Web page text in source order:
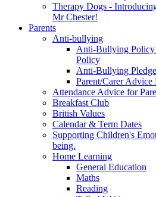
Therapy Dogs -
Mr Chester!
Parents
Anti-bullying
Anti-Bullying
Policy
Anti-Bullying Pledge
Parent/Carer Advice
Attendance Advice for
Breakfast Club
British Values
Calendar & Term Dates
Supporting Children's
being.
Home Learning
General Education
Maths
Reading